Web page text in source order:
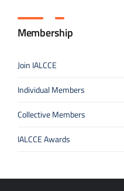
Membership
Join IALCCE
Individual Members
Collective Members
IALCCE Awards